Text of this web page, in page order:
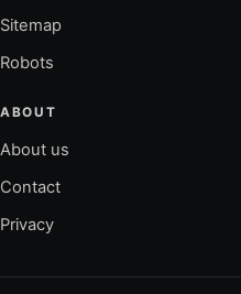
Sitemap
Robots
ABOUT
About us
Contact
Privacy